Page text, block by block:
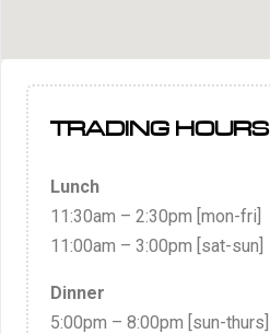
TRADING HOURS
Lunch
11:30am – 2:30pm [mon-fri]
11:00am – 3:00pm [sat-sun]
Dinner
5:00pm – 8:00pm [sun-thurs]